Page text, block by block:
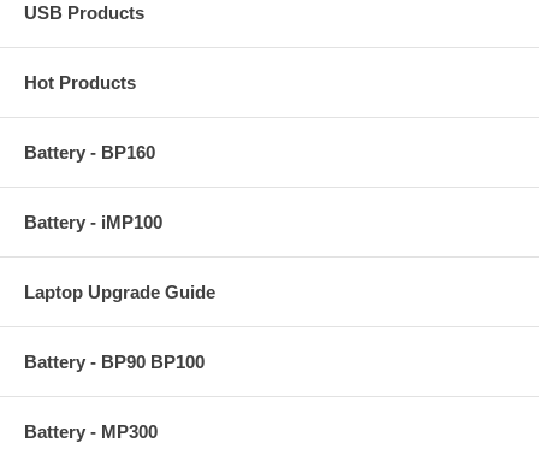
USB Products
Hot Products
Battery - BP160
Battery - iMP100
Laptop Upgrade Guide
Battery - BP90 BP100
Battery - MP300